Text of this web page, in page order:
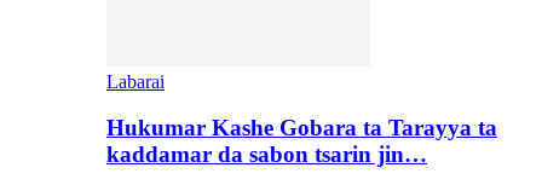
Labarai
Hukumar Kashe Gobara ta Tarayya ta
kaddamar da sabon tsarin jin…